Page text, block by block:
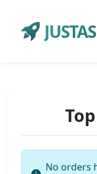
No orders